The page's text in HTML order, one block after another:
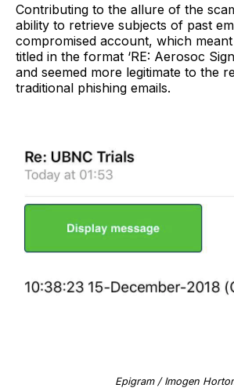
Contributing to the allure of the
ability to retrieve subjects of past
compromised account, which
titled in the format ‘RE: Aerosoc
and seemed more legitimate to the
traditional phishing emails.
Epigram / Imogen